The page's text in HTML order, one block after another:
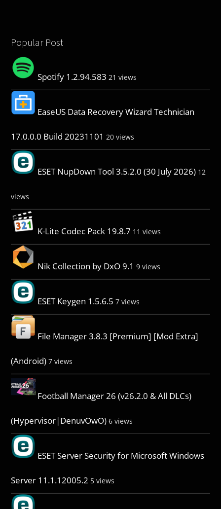
Popular Post
Spotify 1.2.94.583 21 views
EaseUS Data Recovery Wizard Technician
17.0.0.0 Build 20231101 20 views
ESET NupDown Tool 3.5.2.0 (30 July 2026) 12
views
K-Lite Codec Pack 19.8.7 11 views
Nik Collection by DxO 9.1 9 views
ESET Keygen 1.5.6.5 7 views
File Manager 3.8.3 [Premium] [Mod Extra]
(Android) 7 views
Football Manager 26 (v26.2.0 & All DLCs)
(Hypervisor|DenuvOwO) 6 views
ESET Server Security for Microsoft Windows
Server 11.1.12005.2 5 views